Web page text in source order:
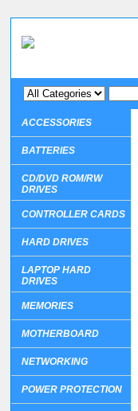
ACCESSORIES
BATTERIES
CD/DVD ROM/RW
DRIVES
CONTROLLER CARDS
HARD DRIVES
LAPTOP HARD
DRIVES
MEMORIES
MOTHERBOARD
NETWORKING
POWER PROTECTION